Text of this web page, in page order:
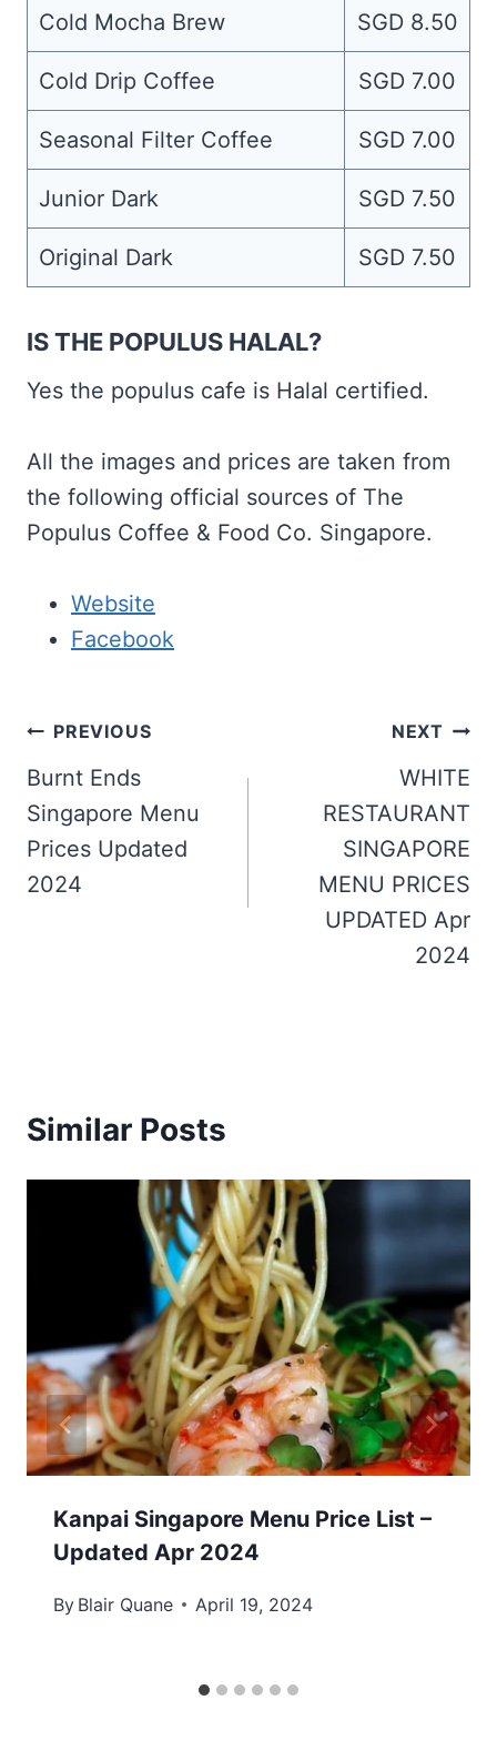
Cold Mocha Brew SGD 8.50
Cold Drip Coffee SGD 7.00
Seasonal Filter Coffee SGD 7.00
Junior Dark SGD 7.50
Original Dark SGD 7.50
IS THE POPULUS HALAL?
Yes the populus cafe is Halal certified.
All the images and prices are taken from
the following official sources of The
Populus Coffee & Food Co. Singapore.
Website
Facebook
Post
navigation
PREVIOUS
Burnt Ends
Singapore Menu
Prices Updated
2024
NEXT
WHITE
RESTAURANT
SINGAPORE
MENU PRICES
UPDATED Apr
2024
Similar Posts
Kanpai Singapore Menu Price List –
Updated Apr 2024
By Blair Quane April 19, 2024